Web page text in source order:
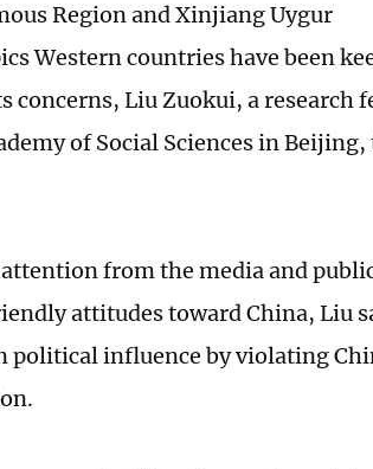
Region and Xinjiang Uygur
Western countries have been
concerns, Liu Zuokui, a research
of Social Sciences in
from the media and
attitudes toward China, Liu
political influence by violating